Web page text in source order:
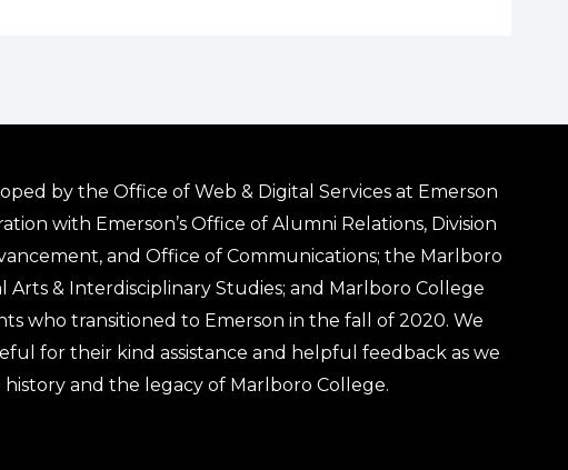
by the Office of Web & Digital Services at Emerson
with Emerson’s Office of Alumni Relations, Division
and Office of Communications; the Marlboro
Arts & Interdisciplinary Studies; and Marlboro College
who transitioned to Emerson in the fall of 2020. We
for their kind assistance and helpful feedback as we
and the legacy of Marlboro College.